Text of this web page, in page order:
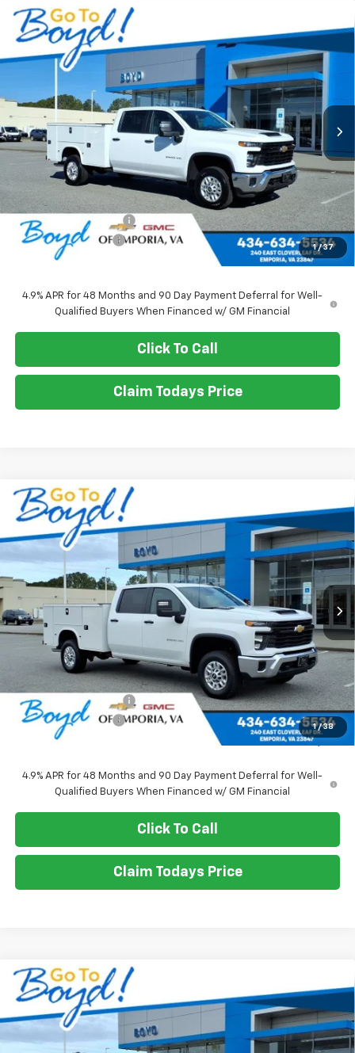
1 / 37
New 2026Chevrolet Silverado 2500 HD
VIN:1GB1KLE7XTF190904Stock: Model: CK20943
Ext.
BUY LEASE
$71,010
SALE PRICE
Less
$56,028
Upfitted Service Body
+$14,982
Documentation Fee
+$898
Sale Price $71,010
4.9% APR for 48 Months and 90 Day Payment Deferral for Well-
Qualified Buyers When Financed w/ GM Financial
Click To Call
Claim Todays Price
Compare Vehicle
1 / 38
New 2026Chevrolet Silverado 2500 HD
VIN:1GB1KLE71TF191357Stock: CT26209Model: CK20943
Ext. Int.
BUY LEASE
$71,010
SALE PRICE
Less
$56,028
Upfitted Service Body
+$14,982
Documentation Fee
+$898
Sale Price $71,010
4.9% APR for 48 Months and 90 Day Payment Deferral for Well-
Qualified Buyers When Financed w/ GM Financial
Click To Call
Claim Todays Price
Compare Vehicle
New 2026Chevrolet Silverado 2500 HD
VIN:1GB1KLE73TF195149Stock: CT26211Model: CK20943
Ext. Int.
BUY LEASE
$71,010
Compare Vehicle